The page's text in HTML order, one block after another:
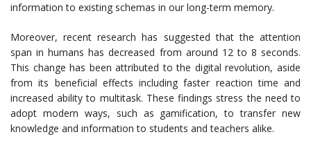
information to existing schemas in our long-term memory.
Moreover, recent research has suggested that the attention
span in humans has decreased from around 12 to 8 seconds.
This change has been attributed to the digital revolution, aside
from its beneficial effects including faster reaction time and
increased ability to multitask. These findings stress the need to
adopt modern ways, such as gamification, to transfer new
knowledge and information to students and teachers alike.